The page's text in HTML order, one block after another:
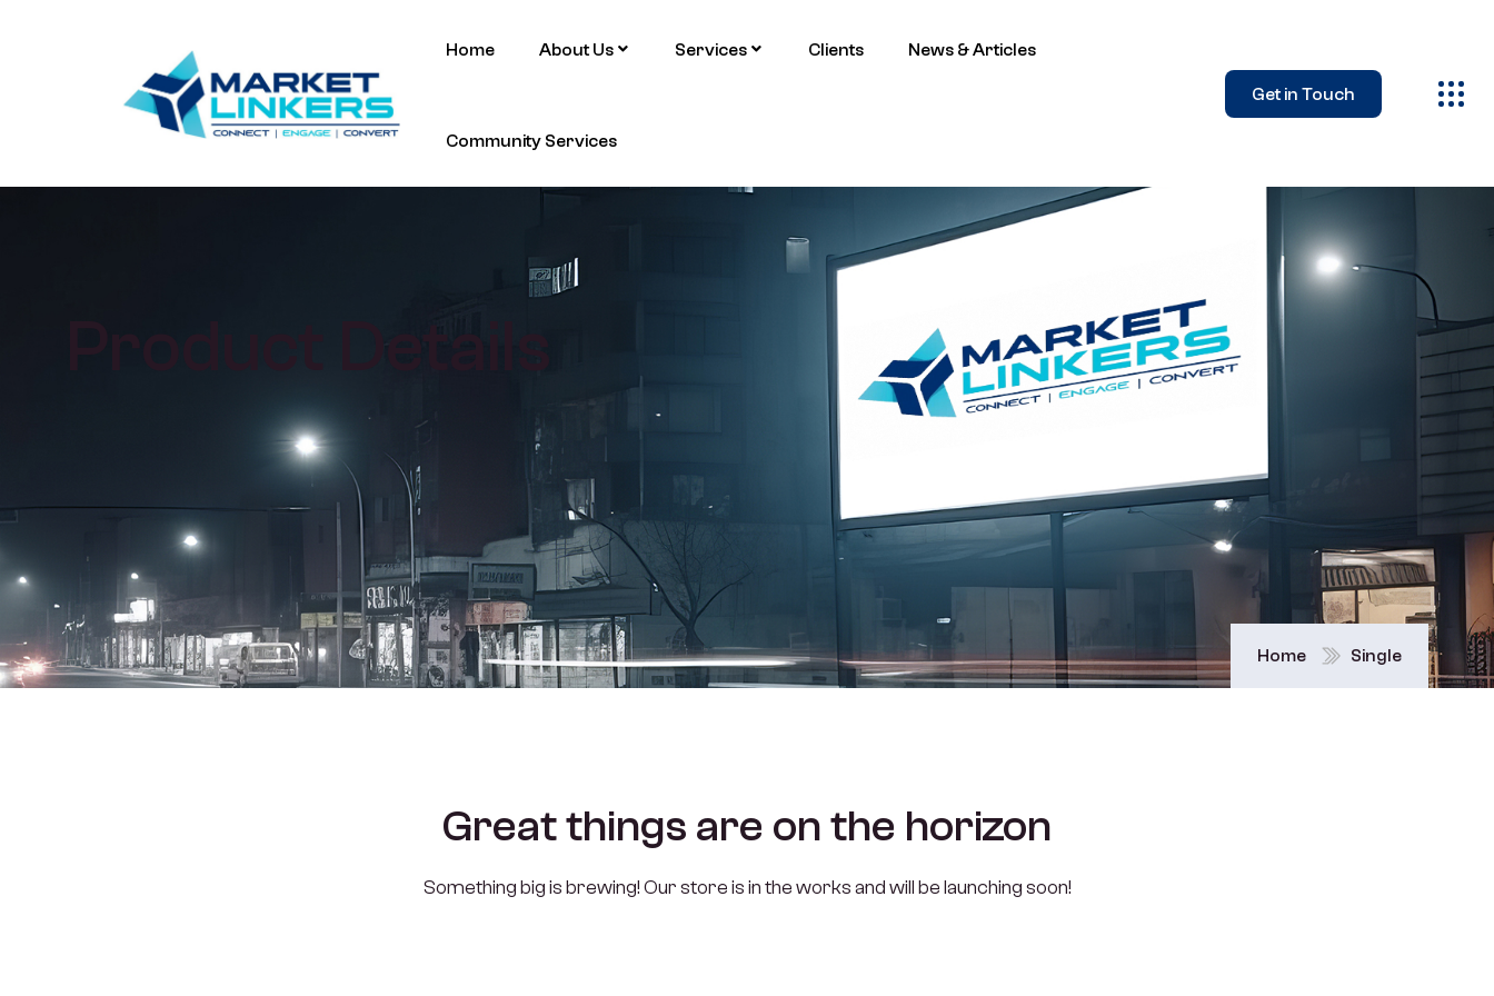
Home About Us Services Clients News & Articles
Community Services
Get in Touch
Product Details
Home Single
Great things are on the horizon
Something big is brewing! Our store is in the works and will be launching soon!